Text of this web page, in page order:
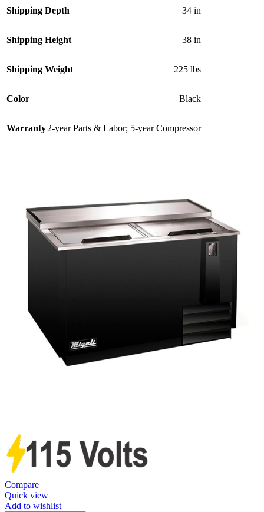
Shipping Depth 34 in
Shipping Height 38 in
Shipping Weight 225 lbs
Color Black
Warranty2-year Parts & Labor; 5-year Compressor
Compare
Quick view
Add to wishlist